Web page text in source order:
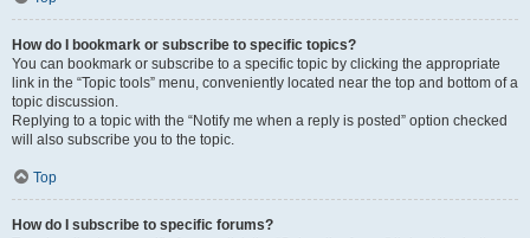
How do I bookmark or subscribe to specific topics?
You can bookmark or subscribe to a specific topic by clicking the appropriate
link in the “Topic tools” menu, conveniently located near the top and bottom of a
topic discussion.
Replying to a topic with the “Notify me when a reply is posted” option checked
will also subscribe you to the topic.
Top
How do I subscribe to specific forums?